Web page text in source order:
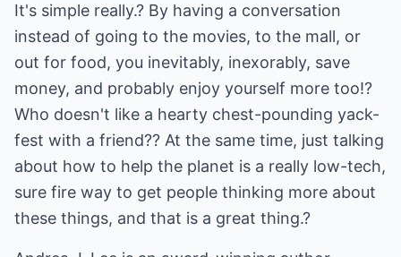
It's simple really.? By having a conversation
instead of going to the movies, to the mall, or
out for food, you inevitably, inexorably, save
money, and probably enjoy yourself more too!?
Who doesn't like a hearty chest-pounding yack-
fest with a friend?? At the same time, just talking
about how to help the planet is a really low-tech,
sure fire way to get people thinking more about
these things, and that is a great thing.?